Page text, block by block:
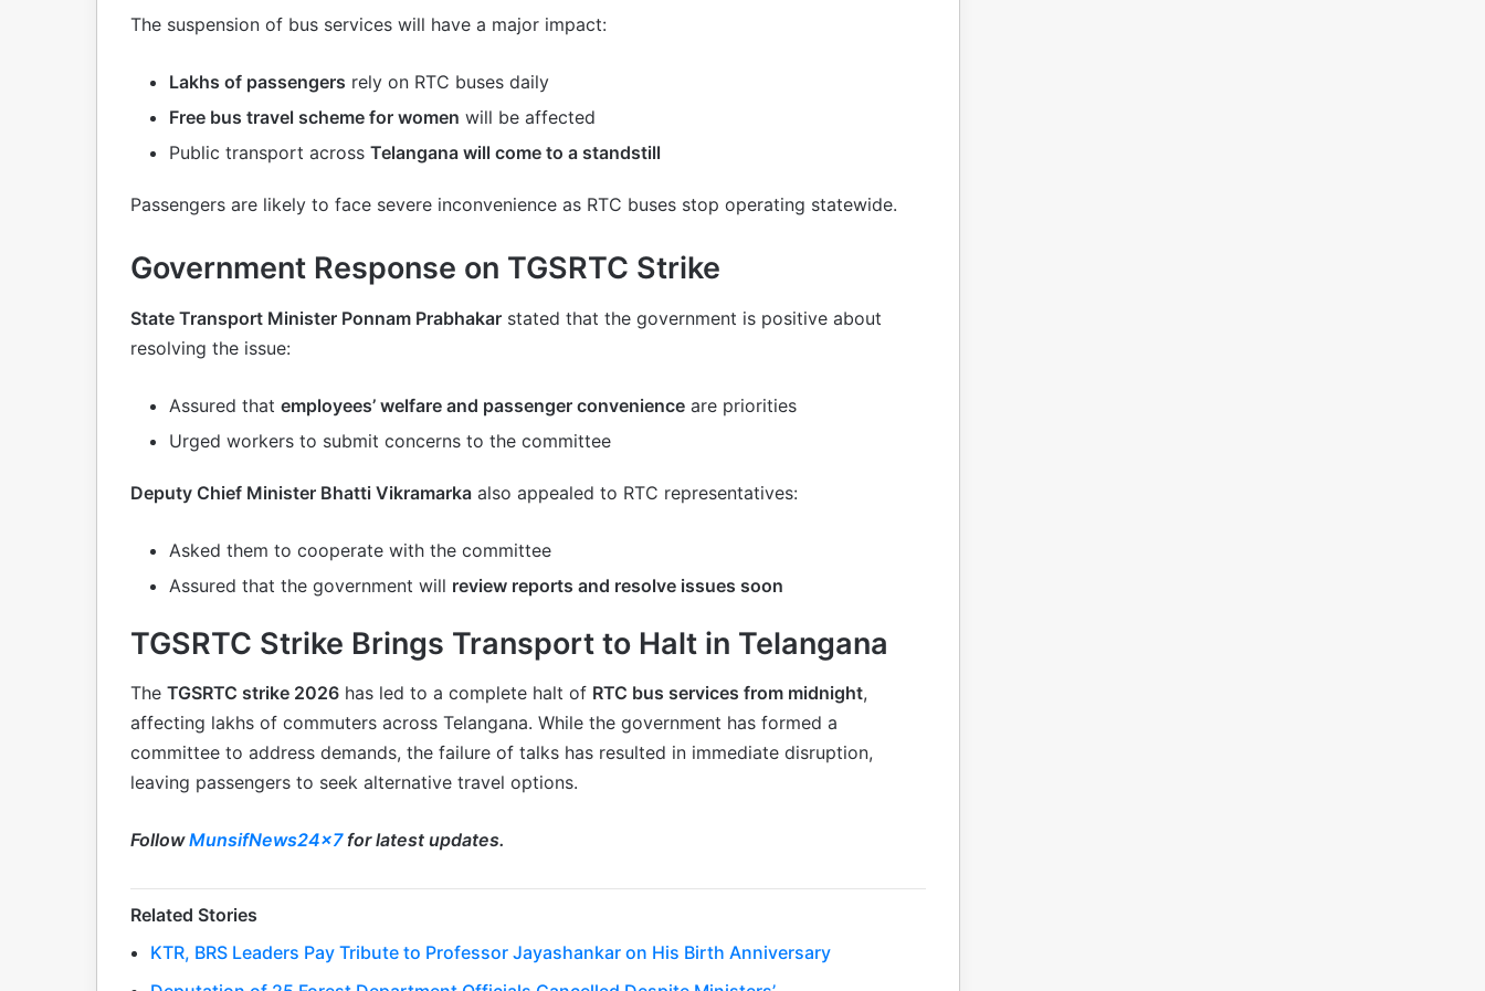
The suspension of bus services will have a major impact:
Lakhs of passengers rely on RTC buses daily
Free bus travel scheme for women will be affected
Public transport across Telangana will come to a standstill
Passengers are likely to face severe inconvenience as RTC buses stop operating statewide.
Government Response on TGSRTC Strike
State Transport Minister Ponnam Prabhakar stated that the government is positive about
resolving the issue:
Assured that employees’ welfare and passenger convenience are priorities
Urged workers to submit concerns to the committee
Deputy Chief Minister Bhatti Vikramarka also appealed to RTC representatives:
Asked them to cooperate with the committee
Assured that the government will review reports and resolve issues soon
TGSRTC Strike Brings Transport to Halt in Telangana
The TGSRTC strike 2026 has led to a complete halt of RTC bus services from midnight,
affecting lakhs of commuters across Telangana. While the government has formed a
committee to address demands, the failure of talks has resulted in immediate disruption,
leaving passengers to seek alternative travel options.
FollowMunsifNews24x7for latest updates.
Related Stories
KTR, BRS Leaders Pay Tribute to Professor Jayashankar on His Birth Anniversary